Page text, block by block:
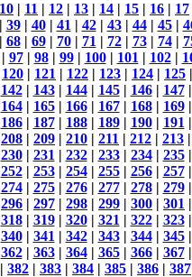
10 | 11 | 12 | 13 | 14 | 15 | 16 | 17
39| 40| 41 | 42| 43| 44| 45|
68| 69| 70| 71 | 72| 73| 74|
97| 98| 99| 100| 101 | 102|
120 | 121 | 122 | 123 | 124 | 125
142| 143| 144| 145| 146| 147
164| 165| 166| 167| 168| 169
186| 187| 188| 189| 190| 191
208 | 209 | 210 | 211 | 212 | 213
230| 231 | 232| 233| 234| 235
252| 253| 254| 255| 256| 257
274| 275| 276| 277| 278| 279
296 | 297 | 298 | 299 | 300 | 301
318| 319| 320| 321 | 322| 323
340| 341 | 342| 343| 344| 345
362| 363| 364| 365| 366| 367
| 382 | 383 | 384 | 385 | 386 | 387